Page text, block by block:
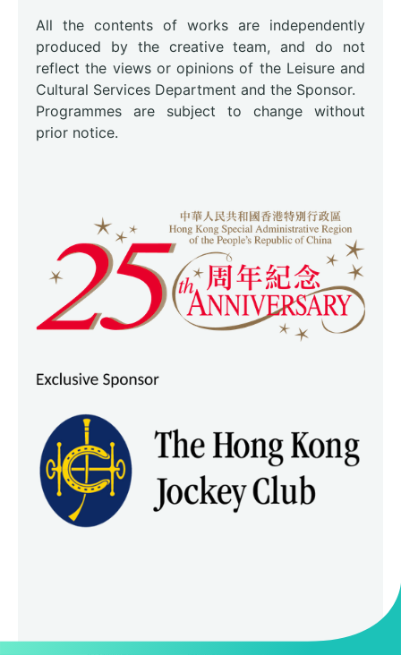
All the contents of works are independently
produced by the creative team, and do not
reflect the views or opinions of the Leisure and
Cultural Services Department and the Sponsor.
Programmes are subject to change without
prior notice.